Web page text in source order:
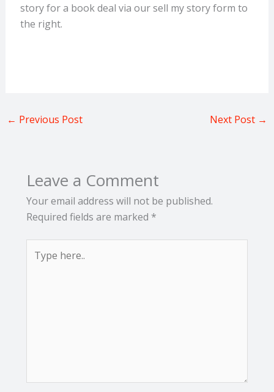
story for a book deal via our sell my story form to
the right.
← Previous Post Next Post →
Leave a Comment
Your email address will not be published.
Required fields are marked *
here..